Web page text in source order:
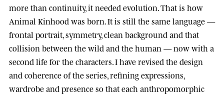
more than continuity, it needed evolution. That is how
Animal Kinhood was born. It is still the same language —
frontal portrait, symmetry, clean background and that
collision between the wild and the human — now with a
second life for the characters. I have revised the design
and coherence of the series, refining expressions,
wardrobe and presence so that each anthropomorphic